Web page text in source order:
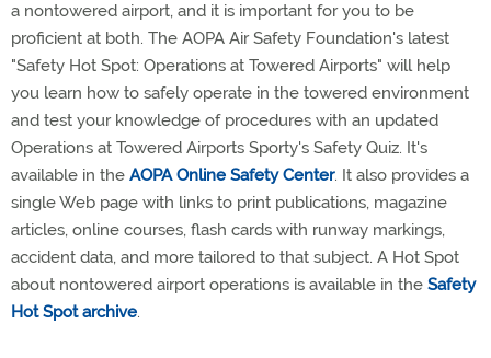
a nontowered airport, and it is important for you to be
proficient at both. The AOPA Air Safety Foundation's latest
"Safety Hot Spot: Operations at Towered Airports" will help
you learn how to safely operate in the towered environment
and test your knowledge of procedures with an updated
Operations at Towered Airports Sporty's Safety Quiz. It's
available in the AOPA Online Safety Center. It also provides a
single Web page with links to print publications, magazine
articles, online courses, flash cards with runway markings,
accident data, and more tailored to that subject. A Hot Spot
about nontowered airport operations is available in the Safety
Hot Spot archive.